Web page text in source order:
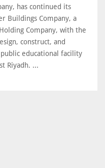
has continued its
Buildings Company, a
Company, with the
construct, and
educational facility
Riyadh. ...